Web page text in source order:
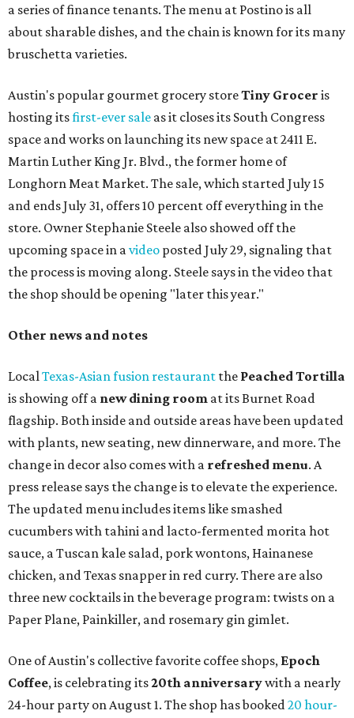
a series of finance tenants. The menu at Postino is all
about sharable dishes, and the chain is known for its many
bruschetta varieties.
Austin's popular gourmet grocery storeTiny Grocer is
hosting itsfirst-ever sale as it closes its South Congress
space and works on launching its new space at 2411 E.
Martin Luther King Jr. Blvd., the former home of
Longhorn Meat Market. The sale, which started July 15
and ends July 31, offers 10 percent off everything in the
store. Owner Stephanie Steele also showed off the
upcoming space in avideo posted July 29, signaling that
the process is moving along. Steele says in the video that
the shop should be opening "later this year."
Other news and notes
LocalTexas-Asian fusion restaurant the PeachedTortilla
is showing off a new dining room at its Burnet Road
flagship. Both inside and outside areas have been updated
with plants, new seating, new dinnerware, and more. The
change in decor also comes with a refreshed menu. A
press release says the change is to elevate the experience.
The updated menu includes items like smashed
cucumbers with tahini and lacto-fermented morita hot
sauce, a Tuscan kale salad, pork wontons, Hainanese
chicken, and Texas snapper in red curry. There are also
three new cocktails in the beverage program: twists on a
Paper Plane, Painkiller, and rosemary gin gimlet.
One of Austin's collective favorite coffee shops, Epoch
Coffee, is celebrating its20th anniversarywith a nearly
24-hour party on August 1. The shop has booked20 hour-